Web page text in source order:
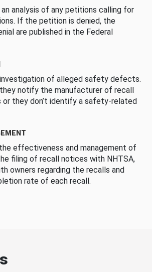
analysis of any petitions calling for
If the petition is denied, the
are published in the Federal
investigation of alleged safety defects.
notify the manufacturer of recall
or they don’t identify a safety-related
effectiveness and management of
filing of recall notices with NHTSA,
owners regarding the recalls and
rate of each recall.